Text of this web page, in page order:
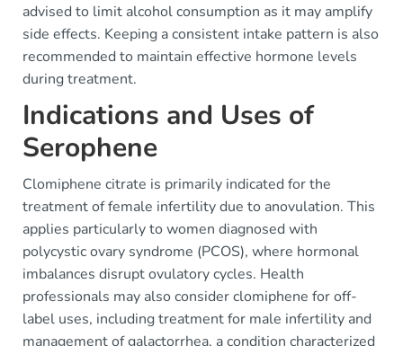
advised to limit alcohol consumption as it may amplify
side effects. Keeping a consistent intake pattern is also
recommended to maintain effective hormone levels
during treatment.
Indications and Uses of
Serophene
Clomiphene citrate is primarily indicated for the
treatment of female infertility due to anovulation. This
applies particularly to women diagnosed with
polycystic ovary syndrome (PCOS), where hormonal
imbalances disrupt ovulatory cycles. Health
professionals may also consider clomiphene for off-
label uses, including treatment for male infertility and
management of galactorrhea, a condition characterized